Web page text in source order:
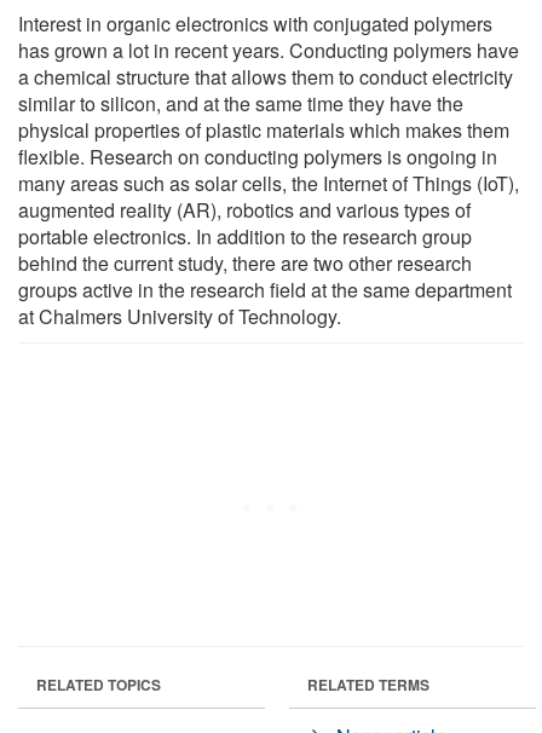
Interest in organic electronics with conjugated polymers
has grown a lot in recent years. Conducting polymers have
a chemical structure that allows them to conduct electricity
similar to silicon, and at the same time they have the
physical properties of plastic materials which makes them
flexible. Research on conducting polymers is ongoing in
many areas such as solar cells, the Internet of Things (IoT),
augmented reality (AR), robotics and various types of
portable electronics. In addition to the research group
behind the current study, there are two other research
groups active in the research field at the same department
at Chalmers University of Technology.
RELATED TOPICS RELATED TERMS